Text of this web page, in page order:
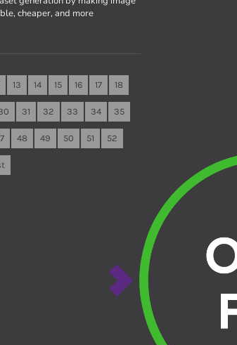
cheaper, and more
13 14 15 16 17 18
31 32 33 34 35
48 49 50 51 52